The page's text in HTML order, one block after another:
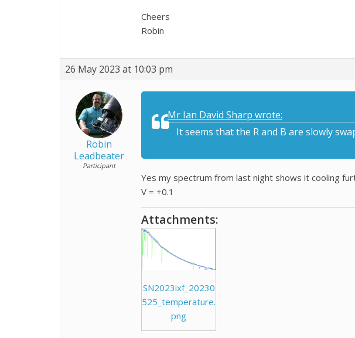
Cheers
Robin
26 May 2023 at 10:03 pm
Robin
Leadbeater
Participant
Mr Ian David Sharp wrote:
It seems that the R and B are slowly
Yes my spectrum from last night shows it cooling
V = +0.1
Attachments:
SN2023ixf_20230
525_temperature.
png